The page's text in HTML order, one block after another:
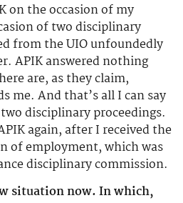
on the occasion of my
of two disciplinary
from the UIO unfoundedly
APIK answered nothing
are, as they claim,
me. And that’s all I can say
disciplinary proceedings.
again, after I received the
of employment, which was
disciplinary commission.
situation now. In which,